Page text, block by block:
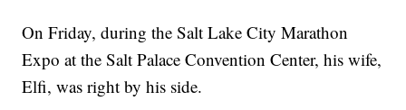
On Friday, during the Salt Lake City Marathon
Expo at the Salt Palace Convention Center, his wife,
Elfi, was right by his side.